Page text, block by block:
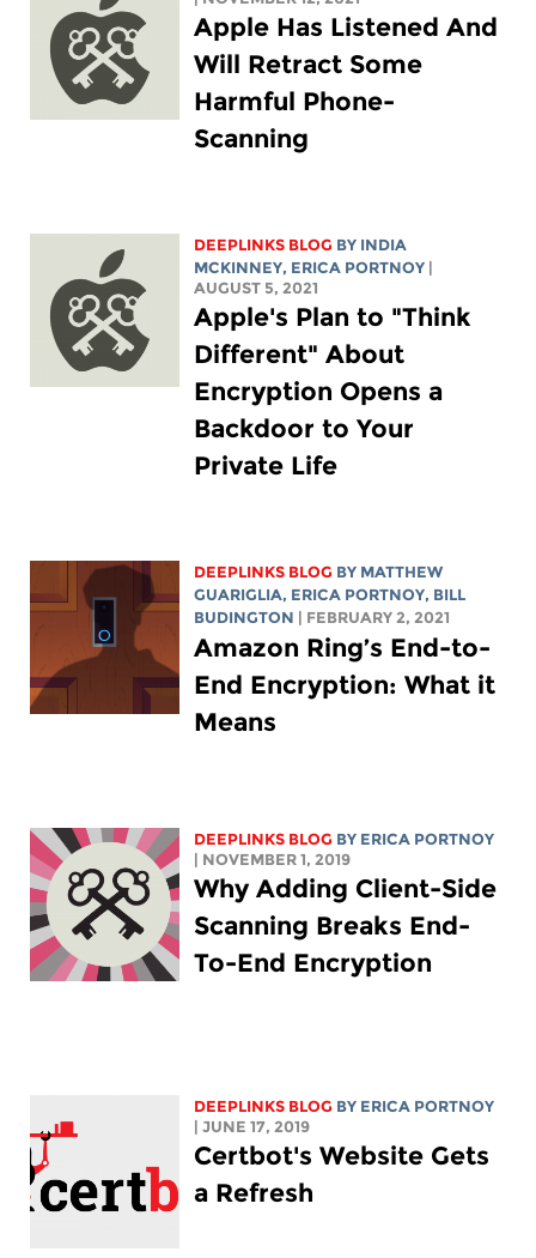
Apple Has Listened And
Will Retract Some
Harmful Phone-
Scanning
DEEPLINKS BLOG BY INDIA
MCKINNEY, ERICA PORTNOY
AUGUST 5, 2021
Apple's Plan to "Think
Different" About
Encryption Opens a
Backdoor to Your
Private Life
DEEPLINKS BLOG BY MATTHEW
GUARIGLIA, ERICA PORTNOY, BILL
BUDINGTON
| FEBRUARY 2, 2021
Amazon Ring’s End-to-
End Encryption: What it
Means
DEEPLINKS BLOG BY ERICA PORTNOY
| NOVEMBER 1, 2019
Why Adding Client-Side
Scanning Breaks End-
To-End Encryption
DEEPLINKS BLOG BY ERICA PORTNOY
| JUNE 17, 2019
Certbot's Website Gets
a Refresh